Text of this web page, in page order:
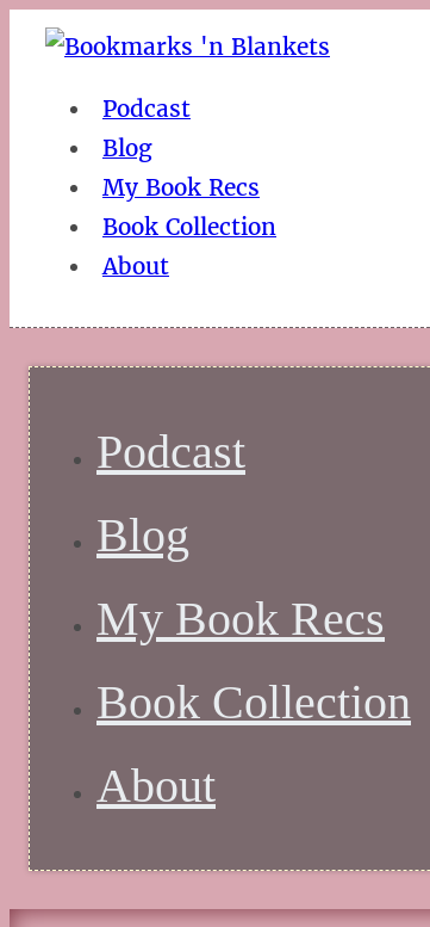
Podcast
Blog
My Book Recs
Book Collection
About
Podcast
Blog
My Book Recs
Book Collection
About